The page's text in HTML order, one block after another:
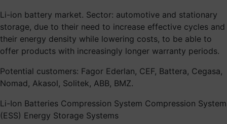
Li-ion battery market. Sector: automotive and stationary
storage, due to their need to increase effective cycles and
their energy density while lowering costs, to be able to
offer products with increasingly longer warranty periods.
Potential customers: Fagor Ederlan, CEF, Battera, Cegasa,
Nomad, Akasol, Solitek, ABB, BMZ.
Li-Ion Batteries Compression System Compression System
(ESS) Energy Storage Systems